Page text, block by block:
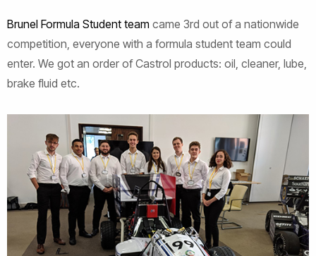
Brunel Formula Student team came 3rd out of a nationwide
competition, everyone with a formula student team could
enter. We got an order of Castrol products: oil, cleaner, lube,
brake fluid etc.